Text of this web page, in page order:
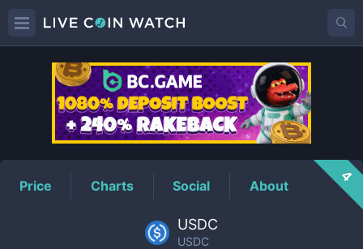
USDCPrice
Price Charts Social About
4
USDC
USDC